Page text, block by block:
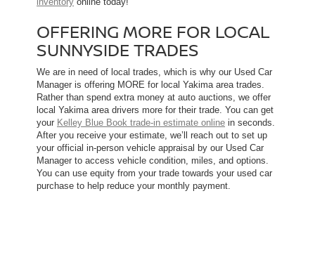
OFFERING MORE FOR LOCAL
SUNNYSIDE TRADES
We are in need of local trades, which is why our Used Car
Manager is offering MORE for local Yakima area trades.
Rather than spend extra money at auto auctions, we offer
local Yakima area drivers more for their trade. You can get
your Kelley Blue Book trade-in estimate online in seconds.
After you receive your estimate, we’ll reach out to set up
your official in-person vehicle appraisal by our Used Car
Manager to access vehicle condition, miles, and options.
You can use equity from your trade towards your used car
purchase to help reduce your monthly payment.